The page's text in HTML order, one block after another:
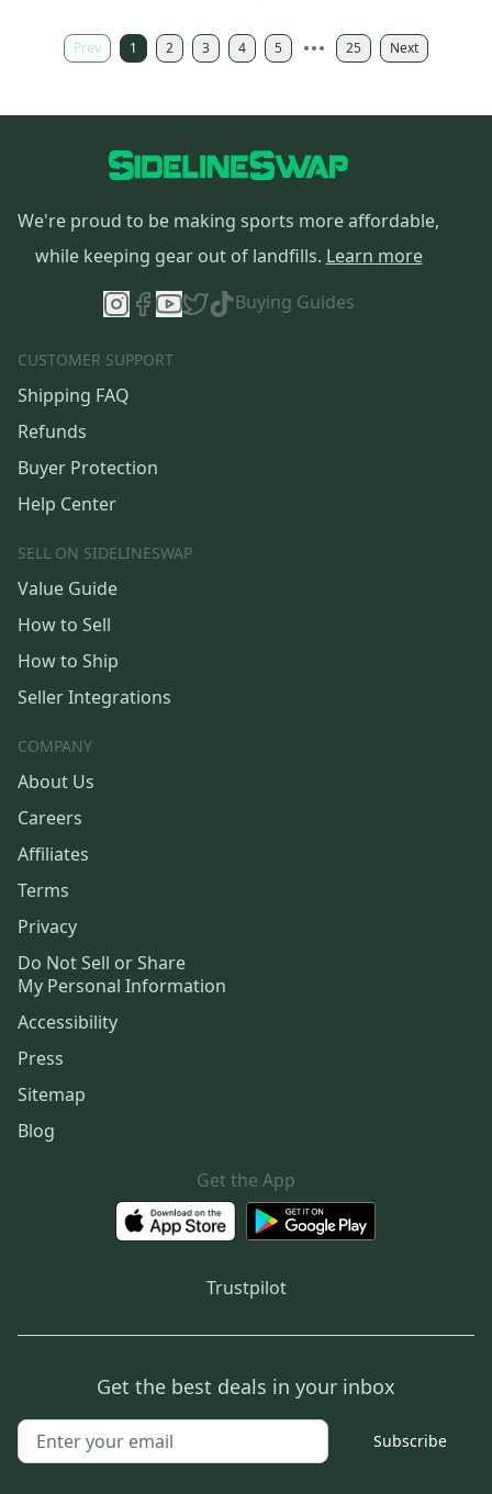
Prev 1 2 3 4 5 25 Next
We're proud to be making sports more affordable,
while keeping gear out of landfills. Learn more
Buying Guides
CUSTOMER SUPPORT
Shipping FAQ
Refunds
Buyer Protection
Help Center
SELL ON SIDELINESWAP
Value Guide
How to Sell
How to Ship
Seller Integrations
COMPANY
About Us
Careers
Affiliates
Terms
Privacy
Do Not Sell or Share
My Personal Information
Accessibility
Press
Sitemap
Blog
Get the App
Trustpilot
Get the best deals in your inbox
Subscribe